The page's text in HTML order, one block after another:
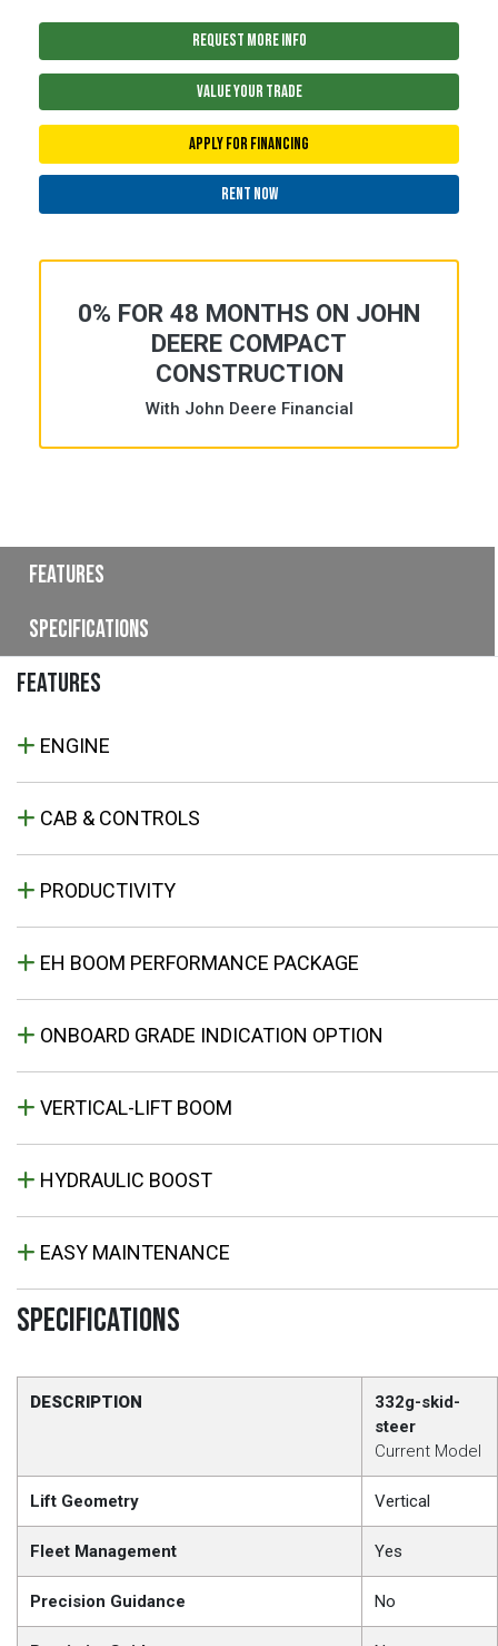
REQUEST MORE INFO
VALUE YOUR TRADE
APPLY FOR FINANCING
RENT NOW
0% FOR 48 MONTHS ON JOHN
DEERE COMPACT
CONSTRUCTION
With John Deere Financial
Features
Specifications
FEATURES
ENGINE
CAB & CONTROLS
PRODUCTIVITY
EH BOOM PERFORMANCE PACKAGE
ONBOARD GRADE INDICATION OPTION
VERTICAL-LIFT BOOM
HYDRAULIC BOOST
EASY MAINTENANCE
SPECIFICATIONS
DESCRIPTION
332g-skid-
steer
Current Model
Lift Geometry Vertical
Fleet Management Yes
Precision Guidance No